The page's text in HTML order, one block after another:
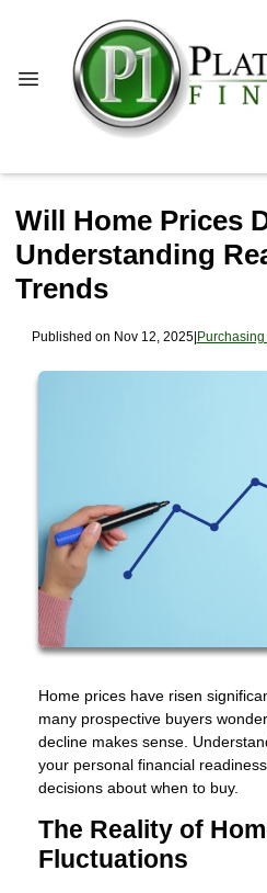
Will Home Prices
Understanding
Trends
Published on Nov 12, 2025|
Home prices have risen
many prospective buyers
decline makes sense.
your personal financial
decisions about when to buy.
The Reality of
Fluctuations